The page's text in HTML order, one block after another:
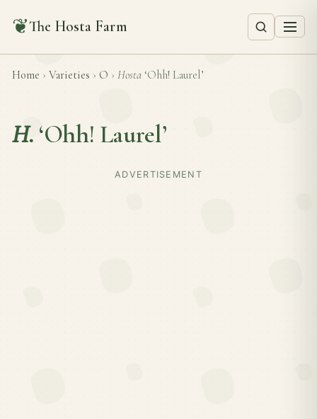
❦The Hosta Farm
Home › Varieties › O › Hosta ‘Ohh! Laurel’
H. ‘Ohh! Laurel’
ADVERTISEMENT